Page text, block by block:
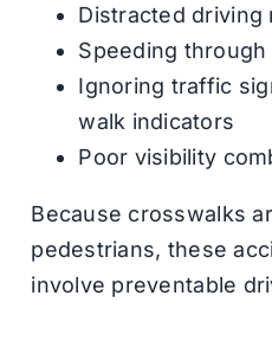
Distracted driving
Speeding
Ignoring traffic
walk indicators
Poor visibility
Because crosswalks
pedestrians, these
involve preventable